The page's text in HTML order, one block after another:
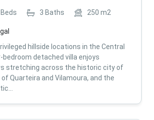
3 Baths 250 m2
hillside locations in the Central
detached villa enjoys
stretching across the historic city of
Quarteira and Vilamoura, and the